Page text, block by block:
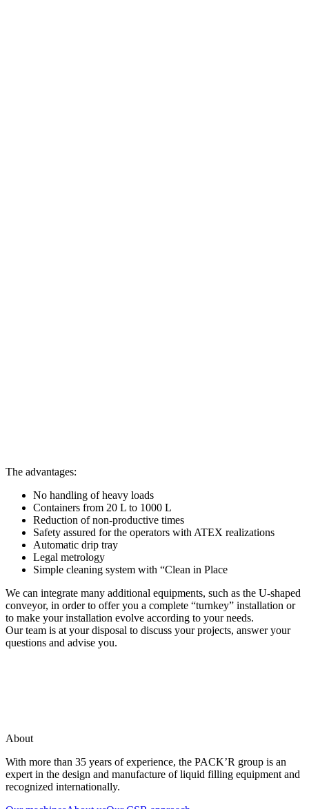
The advantages:
No handling of heavy loads
Containers from 20 L to 1000 L
Reduction of non-productive times
Safety assured for the operators with ATEX realizations
Automatic drip tray
Legal metrology
Simple cleaning system with “Clean in Place
We can integrate many additional equipments, such as the U-shaped
conveyor, in order to offer you a complete “turnkey” installation or
to make your installation evolve according to your needs.
Our team is at your disposal to discuss your projects, answer your
questions and advise you.
About
With more than 35 years of experience, the PACK’R group is an
expert in the design and manufacture of liquid filling equipment and
recognized internationally.